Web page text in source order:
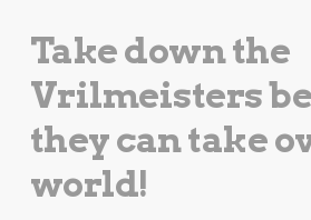
Take down the
Vrilmeisters
they can take
world!